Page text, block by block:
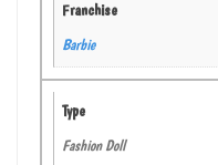
Franchise
Barbie
Type
Fashion Doll